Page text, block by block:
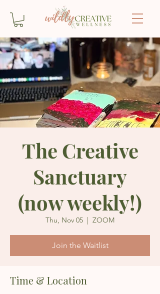
The Creative
Sanctuary
(now weekly!)
Thu, Nov 05
  |
ZOOM
Join the Waitlist
Time & Location